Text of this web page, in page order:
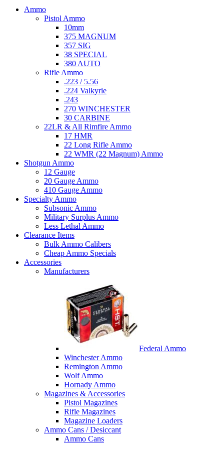
Ammo
Pistol Ammo
10mm
375 MAGNUM
357 SIG
38 SPECIAL
380 AUTO
Rifle Ammo
.223 / 5.56
.224 Valkyrie
.243
270 WINCHESTER
30 CARBINE
22LR & All Rimfire Ammo
17 HMR
22 Long Rifle Ammo
22 WMR (22 Magnum) Ammo
Shotgun Ammo
12 Gauge
20 Gauge Ammo
410 Gauge Ammo
Specialty Ammo
Subsonic Ammo
Military Surplus Ammo
Less Lethal Ammo
Clearance Items
Bulk Ammo Calibers
Cheap Ammo Specials
Accessories
Manufacturers
Federal Ammo
Winchester Ammo
Remington Ammo
Wolf Ammo
Hornady Ammo
Magazines & Accessories
Pistol Magazines
Rifle Magazines
Magazine Loaders
Ammo Cans / Desiccant
Ammo Cans